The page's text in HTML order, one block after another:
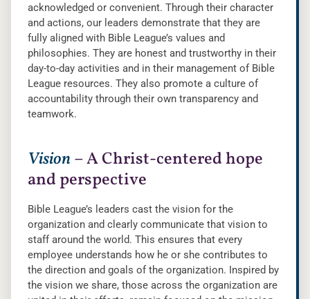
acknowledged or convenient. Through their character
and actions, our leaders demonstrate that they are
fully aligned with Bible League’s values and
philosophies. They are honest and trustworthy in their
day-to-day activities and in their management of Bible
League resources. They also promote a culture of
accountability through their own transparency and
teamwork.
Vision– A Christ-centered hope
and perspective
Bible League’s leaders cast the vision for the
organization and clearly communicate that vision to
staff around the world. This ensures that every
employee understands how he or she contributes to
the direction and goals of the organization. Inspired by
the vision we share, those across the organization are